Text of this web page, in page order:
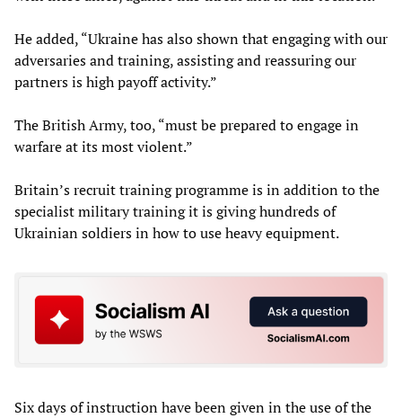
He added, “Ukraine has also shown that engaging with our
adversaries and training, assisting and reassuring our
partners is high payoff activity.”
The British Army, too, “must be prepared to engage in
warfare at its most violent.”
Britain’s recruit training programme is in addition to the
specialist military training it is giving hundreds of
Ukrainian soldiers in how to use heavy equipment.
Six days of instruction have been given in the use of the